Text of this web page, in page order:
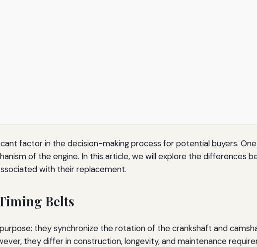
factor in the decision-making process for potential buyers.
of the engine. In this article, we will explore the differences
with their replacement.
Belts
they synchronize the rotation of the crankshaft and
they differ in construction, longevity, and maintenance